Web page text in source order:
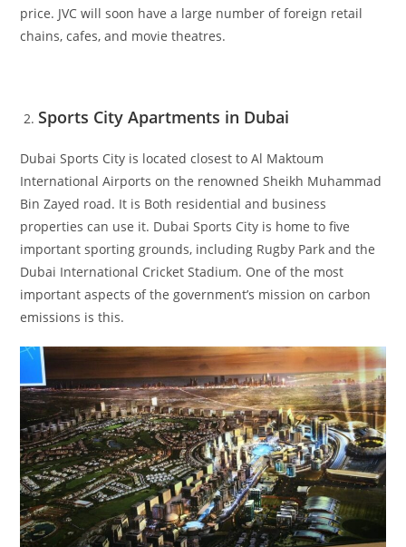
price. JVC will soon have a large number of foreign retail
chains, cafes, and movie theatres.
Sports City Apartments in Dubai
Dubai Sports City is located closest to Al Maktoum
International Airports on the renowned Sheikh Muhammad
Bin Zayed road. It is Both residential and business
properties can use it. Dubai Sports City is home to five
important sporting grounds, including Rugby Park and the
Dubai International Cricket Stadium. One of the most
important aspects of the government’s mission on carbon
emissions is this.